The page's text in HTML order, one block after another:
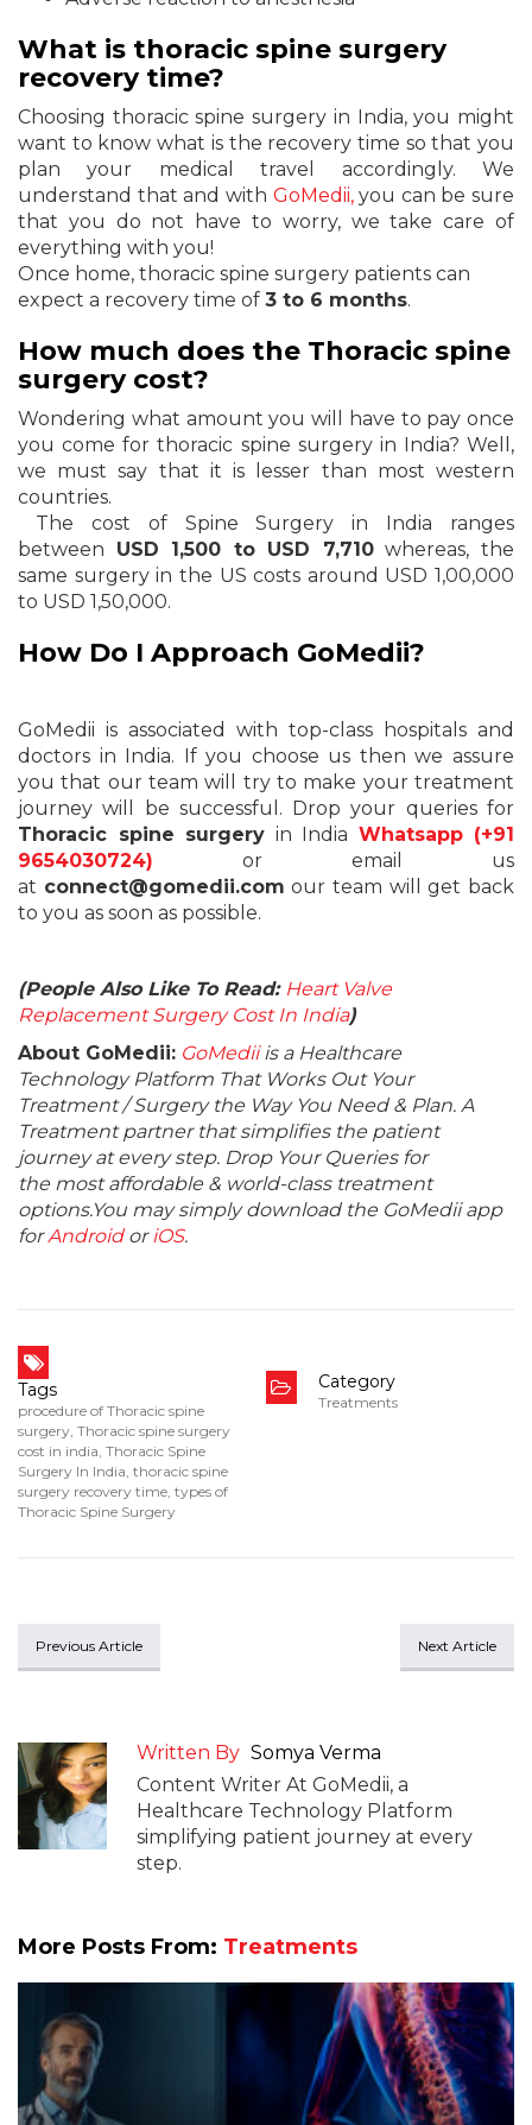
What is thoracic spine surgery
recovery time?
Choosing thoracic spine surgery in India, you might
want to know what is the recovery time so that you
plan your medical travel accordingly. We
understand that and with GoMedii,you can be sure
that you do not have to worry, we take care of
everything with you!
Once home, thoracic spine surgery patients can
expect a recovery time of 3 to 6 months.
How much does the Thoracic spine
surgery cost?
Wondering what amount you will have to pay once
you come for thoracic spine surgery in India? Well,
we must say that it is lesser than most western
countries.
The cost of Spine Surgery in India ranges
between USD 1,500 to USD 7,710whereas, the
same surgery in the US costs around USD 1,00,000
to USD 1,50,000.
How Do I Approach GoMedii?
GoMedii is associated with top-class hospitals and
doctors in India. If you choose us then we assure
you that our team will try to make your treatment
journey will be successful. Drop your queries for
Thoracic spine surgery in India Whatsapp (+91
9654030724) or email us
at connect@gomedii.com our team will get back
to you as soon as possible.
(People Also Like To Read: Heart Valve
Replacement Surgery Cost In India)
About GoMedii: GoMediiis a Healthcare
Technology Platform That Works Out Your
Treatment / Surgery the Way You Need & Plan. A
Treatment partner that simplifies the patient
journey at every step. Drop Your Queries for
the most affordable & world-class treatment
options.You may simply download the GoMedii app
forAndroidoriOS.
Tags
procedure of Thoracic spine
surgery Thoracic spine surgery
cost in india Thoracic Spine
Surgery In India thoracic spine
surgery recovery time types of
Thoracic Spine Surgery
Category
Treatments
Previous Article Next Article
Written By Somya Verma
Content Writer At GoMedii, a
Healthcare Technology Platform
simplifying patient journey at every
step.
More Posts From: Treatments